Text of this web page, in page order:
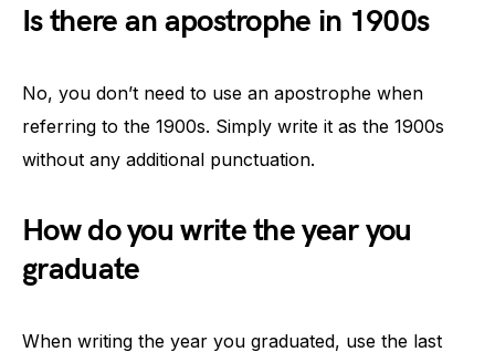
Is there an apostrophe in 1900s
No, you don’t need to use an apostrophe when
referring to the 1900s. Simply write it as the 1900s
without any additional punctuation.
How do you write the year you
graduate
When writing the year you graduated, use the last